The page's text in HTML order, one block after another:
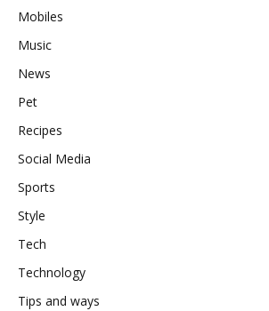
Mobiles
Music
News
Pet
Recipes
Social Media
Sports
Style
Tech
Technology
Tips and ways